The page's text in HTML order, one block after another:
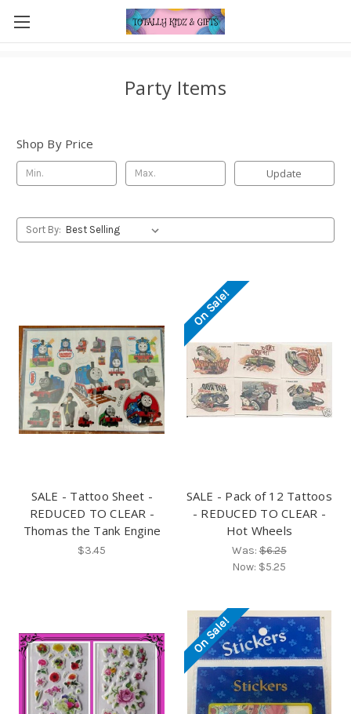
Party Items
Shop By Price
Update
Sort By:
SALE - Tattoo Sheet -
REDUCED TO CLEAR -
Thomas the Tank Engine
$3.45
On Sale!
SALE - Pack of 12 Tattoos
- REDUCED TO CLEAR -
Hot Wheels
Was:$6.25
Now: $5.25
On Sale!